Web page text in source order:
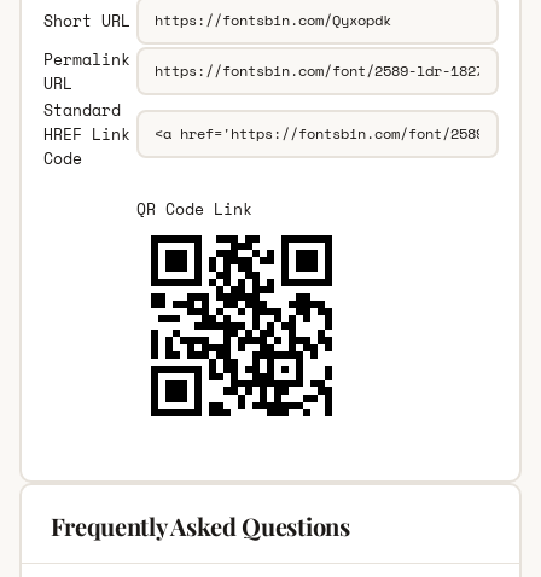
Short URL
Permalink
URL
Standard
HREF Link
Code
QR Code Link
Frequently Asked Questions